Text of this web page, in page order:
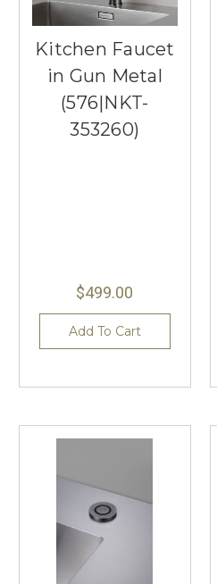
Kitchen Faucet
in Gun Metal
(576|NKT-
353260)
$499.00
Add To Cart